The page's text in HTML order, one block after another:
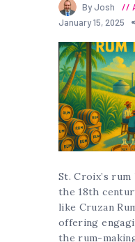
By Josh
January 15, 2025
St. Croix’s
the 18th
like Cruzan
offering
the rum-